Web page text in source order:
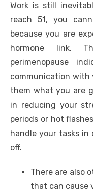
Work is still
reach 51, you
because you are
hormone link.
perimenopause
communication with
them what you are
in reducing your
periods or hot
handle your tasks
off.
There are also
that can cause